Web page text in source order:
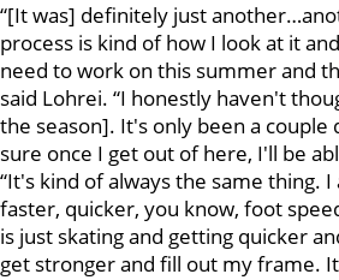
“[It was] definitely just
process is kind of how I look at it
need to work on this summer and
said Lohrei. “I honestly haven't
the season]. It's only been a couple
sure once I get out of here, I'll be
“It's kind of always the same thing.
faster, quicker, you know, foot
is just skating and getting quicker
get stronger and fill out my frame.